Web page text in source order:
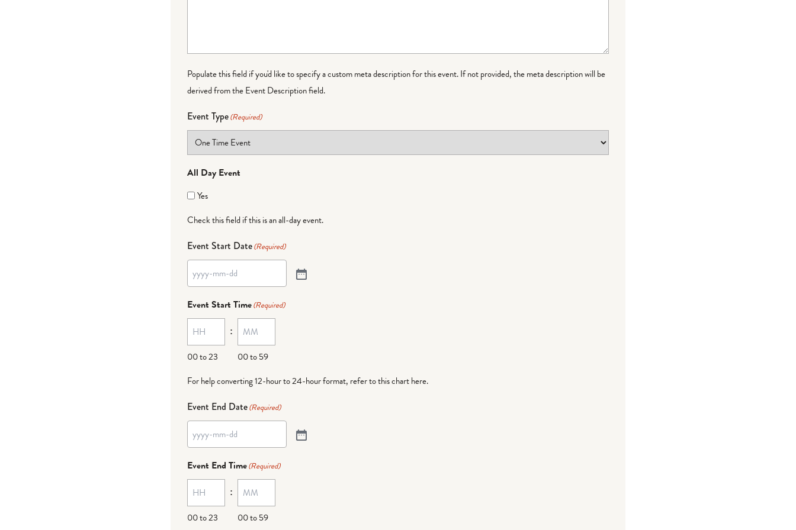
Populate this field if you'd like to specify a custom meta description for this event. If not provided, the meta description will be
derived from the Event Description field.
Event Type(Required)
All Day Event
Yes
Check this field if this is an all-day event.
Event Start Date(Required)
Event Start Time(Required)
00 to 23
:
00 to 59
For help converting 12-hour to 24-hour format, refer to this chart here.
Event End Date(Required)
Event End Time(Required)
00 to 23
:
00 to 59